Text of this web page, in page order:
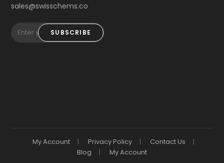
sales@swisschems.co
SUBSCRIBE
My Account Privacy Policy
Contact Us
Blog
My Account